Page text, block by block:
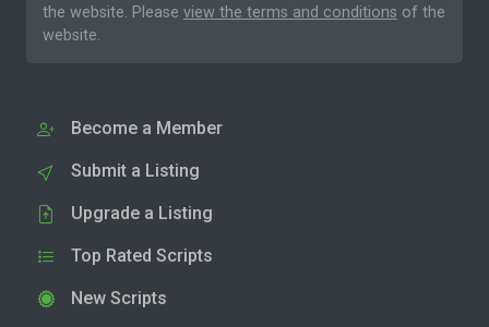
the website. Please view the terms and conditions of the
website.
Become a Member
Submit a Listing
Upgrade a Listing
Top Rated Scripts
New Scripts